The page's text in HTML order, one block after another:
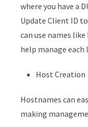
where you have a
Update Client ID
can use names
help manage each
Host Creation
Hostnames can
making